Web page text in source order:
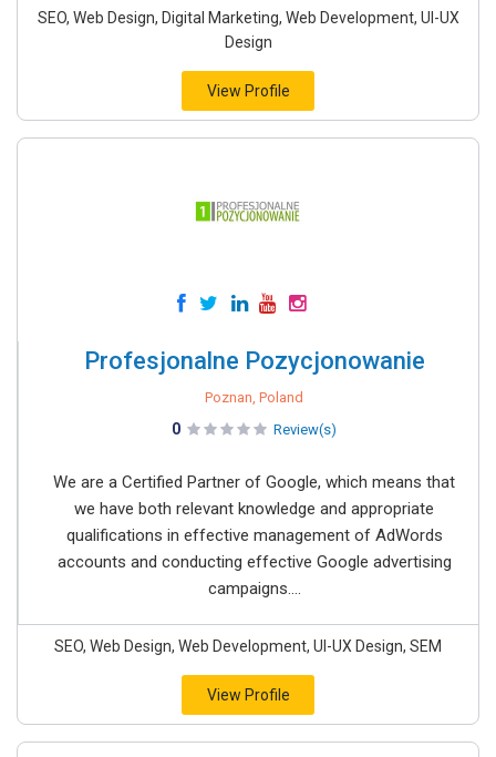
SEO, Web Design, Digital Marketing, Web Development, UI-UX
Design
View Profile
Profesjonalne Pozycjonowanie
Poznan, Poland
0 Review(s)
We are a Certified Partner of Google, which means that
we have both relevant knowledge and appropriate
qualifications in effective management of AdWords
accounts and conducting effective Google advertising
campaigns....
SEO, Web Design, Web Development, UI-UX Design, SEM
View Profile